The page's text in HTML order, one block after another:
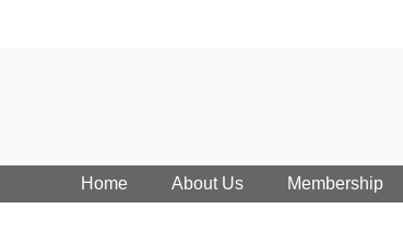
Home About Us Membership